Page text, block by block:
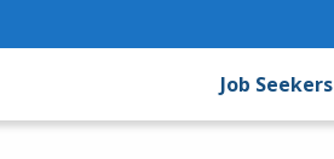
Job Seekers